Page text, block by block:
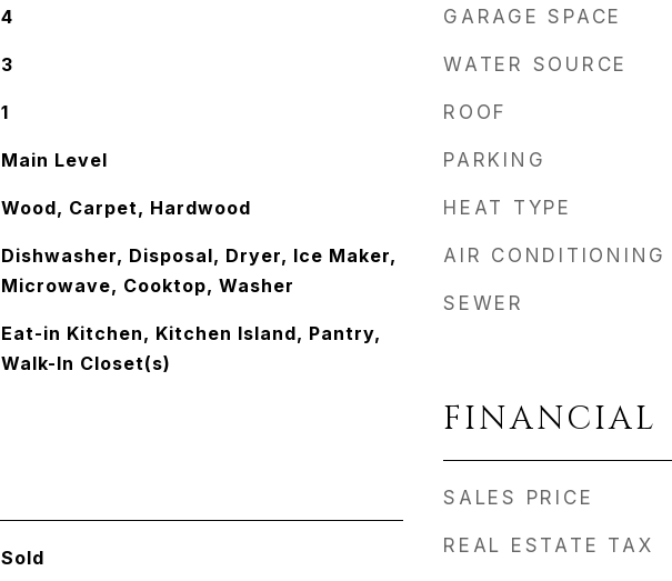
4
3
1
Main Level
Wood, Carpet, Hardwood
Dishwasher, Disposal, Dryer, Ice Maker,
Microwave, Cooktop, Washer
Eat-in Kitchen, Kitchen Island, Pantry,
Walk-In Closet(s)
Sold
GARAGE SPACE
WATER SOURCE
ROOF
PARKING
HEAT TYPE
AIR CONDITIONING
SEWER
FINANCIAL
SALES PRICE
REAL ESTATE TAX